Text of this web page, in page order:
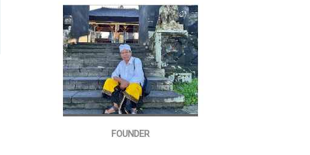
FOUNDER